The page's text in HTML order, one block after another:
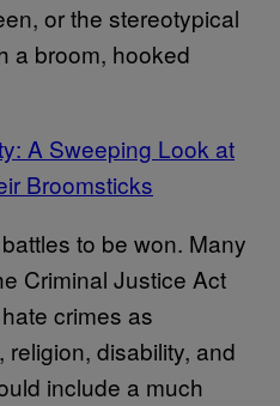
or the stereotypical
a broom, hooked
A Sweeping Look at
Broomsticks
to be won. Many
Criminal Justice Act
crimes as
disability, and
include a much